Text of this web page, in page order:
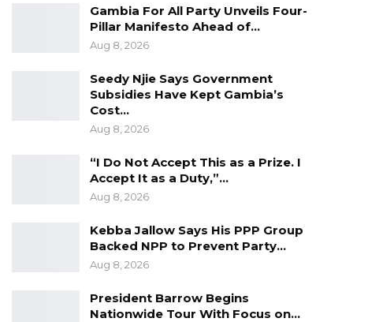
Gambia For All Party Unveils Four-
Pillar Manifesto Ahead of…
Aug 8, 2026
Seedy Njie Says Government
Subsidies Have Kept Gambia’s
Cost…
Aug 8, 2026
“I Do Not Accept This as a Prize. I
Accept It as a Duty,”…
Aug 8, 2026
Kebba Jallow Says His PPP Group
Backed NPP to Prevent Party…
Aug 8, 2026
President Barrow Begins
Nationwide Tour With Focus on…